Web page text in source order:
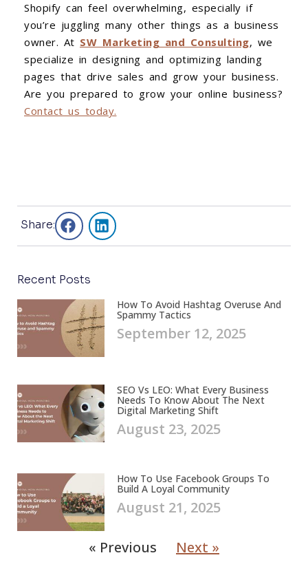
Shopify can feel overwhelming, especially if
you’re juggling many other things as a business
owner. At SW Marketing and Consulting, we
specialize in designing and optimizing landing
pages that drive sales and grow your business.
Are you prepared to grow your online business?
Contact us today.
Share:
Recent Posts
How To Avoid Hashtag Overuse And
Spammy Tactics
September 12, 2025
SEO Vs LEO: What Every Business
Needs To Know About The Next
Digital Marketing Shift
August 23, 2025
How To Use Facebook Groups To
Build A Loyal Community
August 21, 2025
« Previous Next »